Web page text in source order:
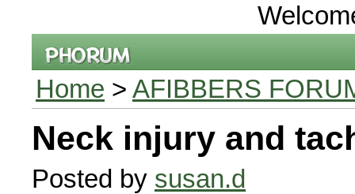
Home > AFIBBERS
Neck injury and
Posted by susan.d